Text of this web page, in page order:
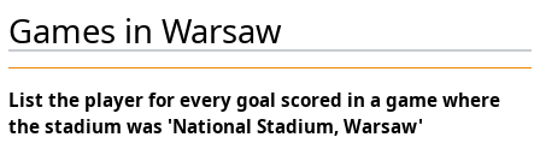
Games in Warsaw
List the player for every goal scored in a game where
the stadium was 'National Stadium, Warsaw'